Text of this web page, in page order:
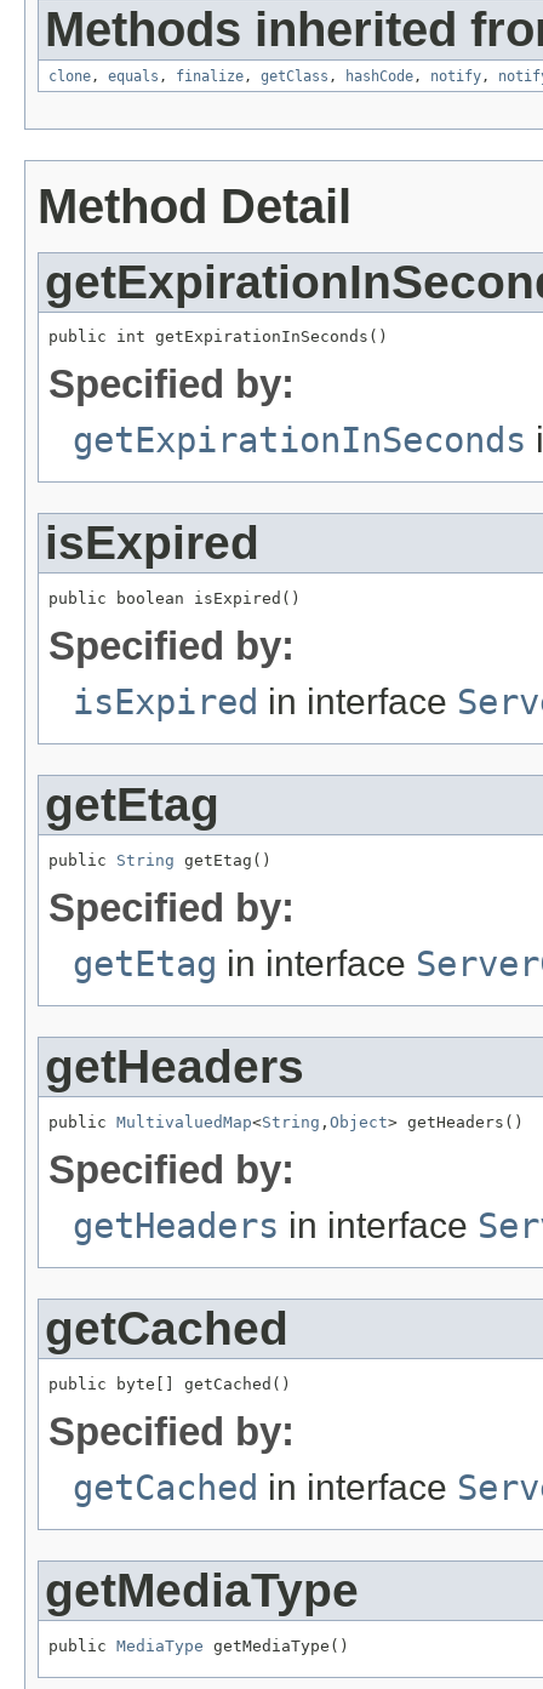
Methods inherited
clone , equals , finalize , getClass , hashCode , notify ,
Method Detail
public int getExpirationInSeconds()
Specified by:
getExpirationInSeconds
isExpired
public boolean isExpired()
Specified by:
isExpired in interface
getEtag
public String getEtag()
Specified by:
getEtag in interface
getHeaders
public MultivaluedMap<String , Object> getHeaders()
Specified by:
getHeaders in interface
getCached
public byte[] getCached()
Specified by:
getCached in interface
getMediaType
public MediaType getMediaType()